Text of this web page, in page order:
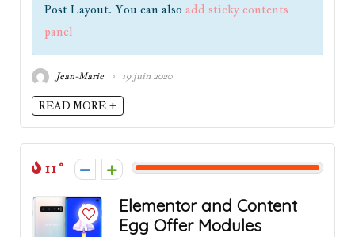
Post Layout. You can also add sticky contents
panel
Jean-Marie 19 juin 2020
READ MORE +
11
Elementor and Content
Egg Offer Modules